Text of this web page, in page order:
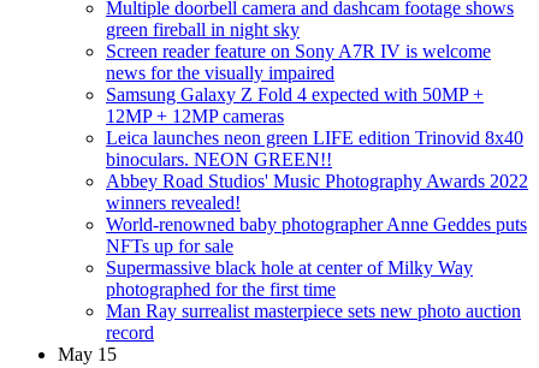
Multiple doorbell camera and dashcam footage shows
green fireball in night sky
Screen reader feature on Sony A7R IV is welcome
news for the visually impaired
Samsung Galaxy Z Fold 4 expected with 50MP +
12MP + 12MP cameras
Leica launches neon green LIFE edition Trinovid 8x40
binoculars. NEON GREEN!!
Abbey Road Studios' Music Photography Awards 2022
winners revealed!
World-renowned baby photographer Anne Geddes puts
NFTs up for sale
Supermassive black hole at center of Milky Way
photographed for the first time
Man Ray surrealist masterpiece sets new photo auction
record
May 15